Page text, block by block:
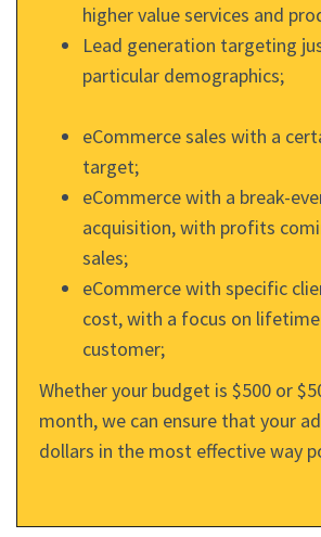
higher value services and
Lead generation targeting
particular demographics;
eCommerce sales with a
target;
eCommerce with a break-
acquisition, with profits
sales;
eCommerce with specific
cost, with a focus on
customer;
Whether your budget is $500 or
month, we can ensure that your
dollars in the most effective way